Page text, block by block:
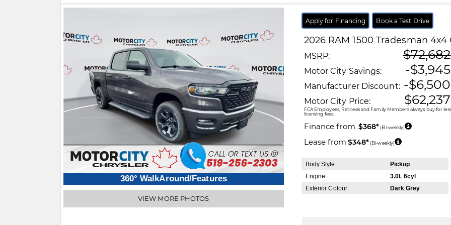
360° WalkAround/Features
VIEW MORE PHOTOS
Apply for Financing Book a Test Drive
2026 RAM1500 Tradesman 4x4
MSRP: $72,682
Motor City Savings: -$3,945
Manufacturer Discount: -$6,500
Motor City Price: $62,237
FCA Employees, Retirees and Family Members always buy for
licensing fees.
Finance from $368* (Bi-weekly)
Lease from $348* (Bi-weekly)
Body Style:
Pickup
Engine:
3.0L 6cyl
Exterior Colour:
Dark Grey